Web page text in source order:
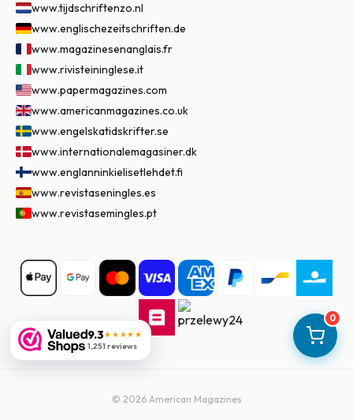
0
9.3★★★★★
1,251 reviews
www.tijdschriftenzo.nl
www.englischezeitschriften.de
www.magazinesenanglais.fr
www.rivisteininglese.it
www.papermagazines.com
www.americanmagazines.co.uk
www.engelskatidskrifter.se
www.internationalemagasiner.dk
www.englanninkielisetlehdet.fi
www.revistaseningles.es
www.revistasemingles.pt
© 2026 American Magazines